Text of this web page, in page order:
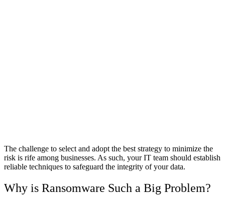
The challenge to select and adopt the best strategy to minimize the
risk is rife among businesses. As such, your IT team should establish
reliable techniques to safeguard the integrity of your data.
Why is Ransomware Such a Big Problem?